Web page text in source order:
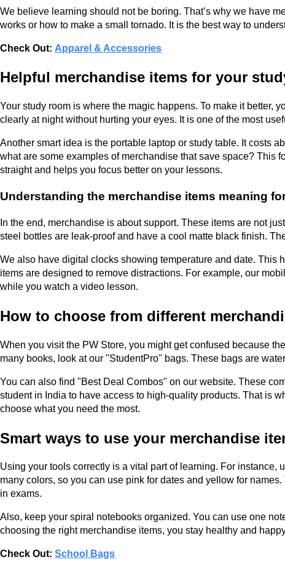
We believe learning should not be boring. That’s why we have
works or how to make a small tornado. It is the best way to
Check Out: Apparel & Accessories
Helpful merchandise items for your
Your study room is where the magic happens. To make it better,
clearly at night without hurting your eyes. It is one of the most
Another smart idea is the portable laptop or study table. It costs
what are some examples of merchandise that save space? This
straight and helps you focus better on your lessons.
Understanding the merchandise items meaning
In the end, merchandise is about support. These items are not
steel bottles are leak-proof and have a cool matte black finish.
We also have digital clocks showing temperature and date. This
items are designed to remove distractions. For example, our
while you watch a video lesson.
How to choose from different
When you visit the PW Store, you might get confused because
many books, look at our "StudentPro" bags. These bags are
You can also find "Best Deal Combos" on our website. These
student in India to have access to high-quality products. That is
choose what you need the most.
Smart ways to use your merchandise
Using your tools correctly is a vital part of learning. For
many colors, so you can use pink for dates and yellow for
in exams.
Also, keep your spiral notebooks organized. You can use one
choosing the right merchandise items, you stay healthy and
Check Out: School Bags